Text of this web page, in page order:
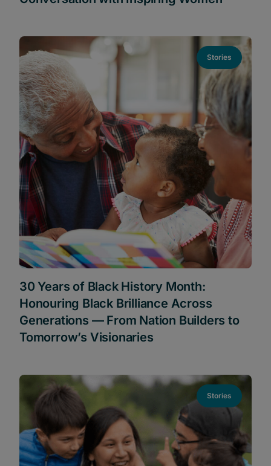
Stories
30 Years of Black History Month:
Honouring Black Brilliance Across
Generations — From Nation Builders to
Tomorrow’s Visionaries
Stories